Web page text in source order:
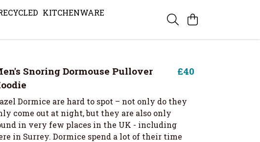
KITCHENWARE
Snoring Dormouse Pullover
£40
Dormice are hard to spot – not only do they
come out at night, but they are also only
in very few places in the UK - including
in Surrey. Dormice spend a lot of their time